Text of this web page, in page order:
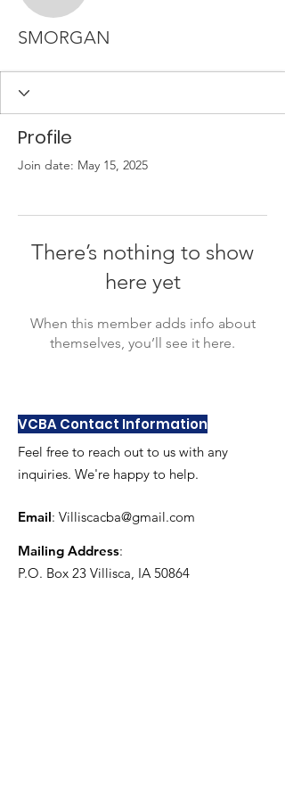
SMORGAN
Profile
Join date: May 15, 2025
There’s nothing to show
here yet
When this member adds info about
themselves, you’ll see it here.
VCBA Contact Information
Feel free to reach out to us with any
inquiries. We're happy to help.
Email: Villiscacba@gmail.com
Mailing Address:
P.O. Box 23 Villisca, IA 50864